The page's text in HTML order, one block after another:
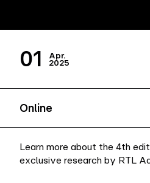
01 Apr.
2025
Online
Learn more about the 4th
exclusive research by RTL